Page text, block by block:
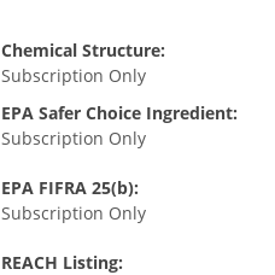
Chemical Structure:
Subscription Only
EPA Safer Choice Ingredient:
Subscription Only
EPA FIFRA 25(b):
Subscription Only
REACH Listing: